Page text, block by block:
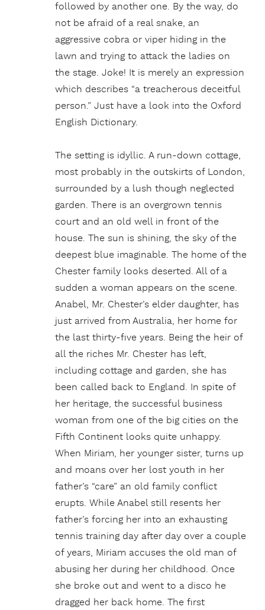
followed by another one. By the way, do
not be afraid of a real snake, an
aggressive cobra or viper hiding in the
lawn and trying to attack the ladies on
the stage. Joke! It is merely an expression
which describes “a treacherous deceitful
person.” Just have a look into the Oxford
English Dictionary.
The setting is idyllic. A run-down cottage,
most probably in the outskirts of London,
surrounded by a lush though neglected
garden. There is an overgrown tennis
court and an old well in front of the
house. The sun is shining, the sky of the
deepest blue imaginable. The home of the
Chester family looks deserted. All of a
sudden a woman appears on the scene.
Anabel, Mr. Chester’s elder daughter, has
just arrived from Australia, her home for
the last thirty-five years. Being the heir of
all the riches Mr. Chester has left,
including cottage and garden, she has
been called back to England. In spite of
her heritage, the successful business
woman from one of the big cities on the
Fifth Continent looks quite unhappy.
When Miriam, her younger sister, turns up
and moans over her lost youth in her
father’s “care” an old family conflict
erupts. While Anabel still resents her
father’s forcing her into an exhausting
tennis training day after day over a couple
of years, Miriam accuses the old man of
abusing her during her childhood. Once
she broke out and went to a disco he
dragged her back home. The first